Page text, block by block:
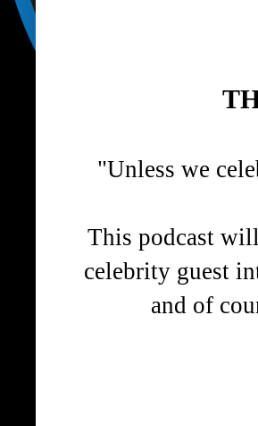
"Unless we
This podcast
celebrity guest
and of